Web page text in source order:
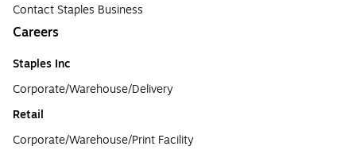
Contact Staples Business
Careers
Staples Inc
Corporate/Warehouse/Delivery
Retail
Corporate/Warehouse/Print Facility